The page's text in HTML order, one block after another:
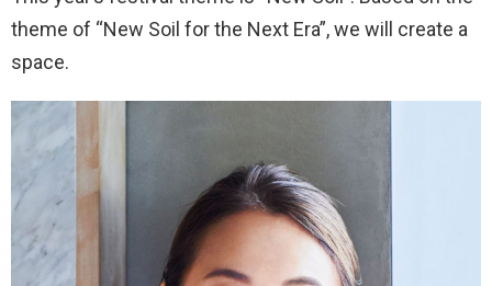
theme of “New Soil for the Next Era”, we will create a
space.